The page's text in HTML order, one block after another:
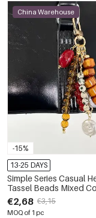
-15%
China Warehouse
13-25 DAYS
Simple Series Casual
Tassel Beads Mixed
Chain Resin Bag Charms
€2,68 €3,15
MOQ of 1 pc